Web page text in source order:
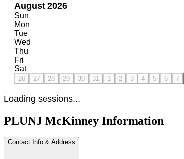
August 2026
Sun
Mon
Tue
Wed
Thu
Fri
Sat
26 27 28 29 30 31 1 2 3 4 5 6 7
Loading sessions...
PLUNJ McKinney Information
Contact Info & Address